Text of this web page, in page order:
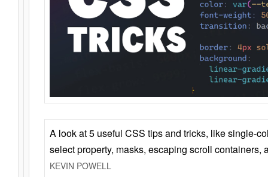
A look at 5 useful CSS tips and tricks, like single-
select property, masks, escaping scroll containers,
KEVIN POWELL